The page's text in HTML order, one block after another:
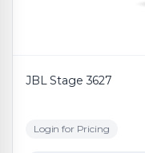
JBL Stage 3627
Login for Pricing